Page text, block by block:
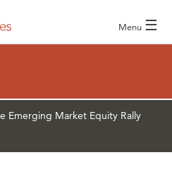
Menu ☰
Emerging Market Equity Rally